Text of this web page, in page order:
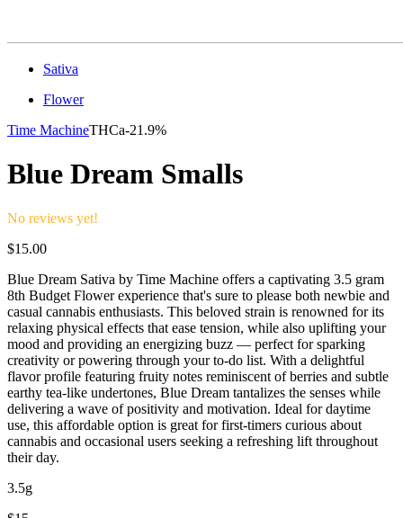
Sativa
Flower
Time MachineTHCa-21.9%
Blue Dream Smalls
No reviews yet!
$15.00
Blue Dream Sativa by Time Machine offers a captivating 3.5 gram
8th Budget Flower experience that's sure to please both newbie and
casual cannabis enthusiasts. This beloved strain is renowned for its
relaxing physical effects that ease tension, while also uplifting your
mood and providing an energizing buzz — perfect for sparking
creativity or powering through your to-do list. With a delightful
flavor profile featuring fruity notes reminiscent of berries and subtle
earthy tea-like undertones, Blue Dream tantalizes the senses while
delivering a wave of positivity and motivation. Ideal for daytime
use, this affordable option is great for first-timers curious about
cannabis and occasional users seeking a refreshing lift throughout
their day.
3.5g